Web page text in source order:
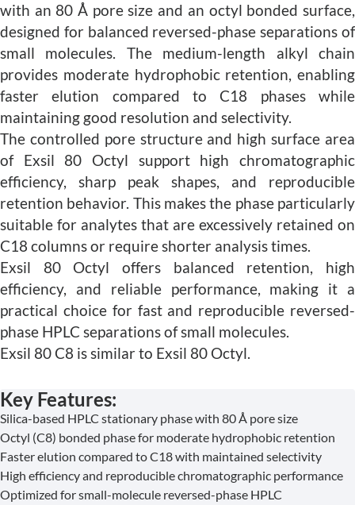
with an 80 Å pore size and an octyl bonded surface,
designed for balanced reversed-phase separations of
small molecules. The medium-length alkyl chain
provides moderate hydrophobic retention, enabling
faster elution compared to C18 phases while
maintaining good resolution and selectivity.
The controlled pore structure and high surface area
of Exsil 80 Octyl support high chromatographic
efficiency, sharp peak shapes, and reproducible
retention behavior. This makes the phase particularly
suitable for analytes that are excessively retained on
C18 columns or require shorter analysis times.
Exsil 80 Octyl offers balanced retention, high
efficiency, and reliable performance, making it a
practical choice for fast and reproducible reversed-
phase HPLC separations of small molecules.
Exsil 80 C8 is similar to Exsil 80 Octyl.
Key Features:
Silica-based HPLC stationary phase with 80 Å pore size
Octyl (C8) bonded phase for moderate hydrophobic retention
Faster elution compared to C18 with maintained selectivity
High efficiency and reproducible chromatographic performance
Optimized for small-molecule reversed-phase HPLC